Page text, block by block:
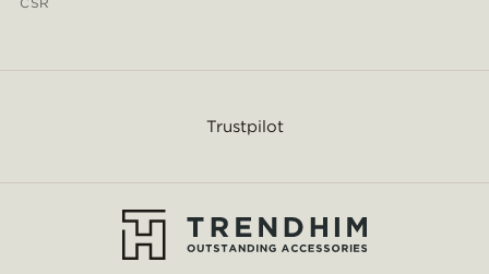
Trustpilot